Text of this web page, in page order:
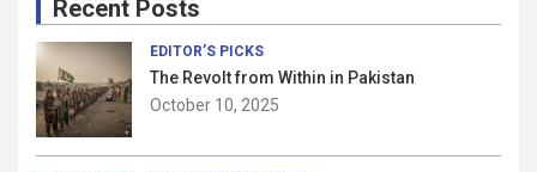
Recent Posts
EDITOR’S PICKS
The Revolt from Within in Pakistan
October 10, 2025